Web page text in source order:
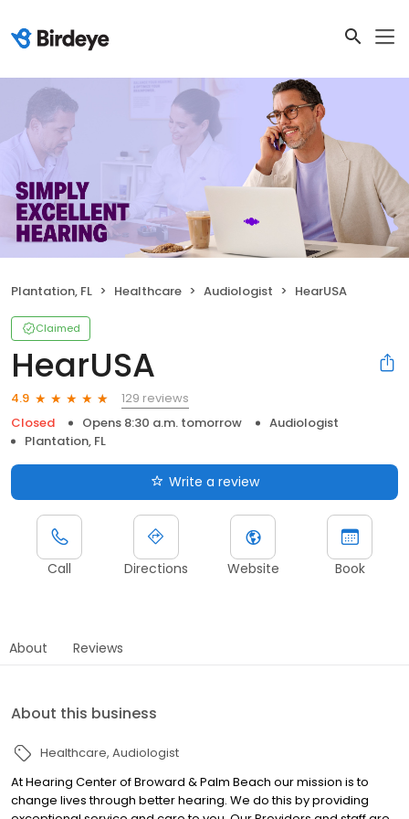
Plantation, FL Healthcare Audiologist HearUSA
Claimed
HearUSA
4.9
129 reviews
Closed
Opens 8:30 a.m. tomorrow
Audiologist
Plantation, FL
Write a review
Call Directions Website Book
About Reviews
About this business
Healthcare Audiologist
At Hearing Center of Broward & Palm Beach our mission is to
change lives through better hearing. We do this by providing